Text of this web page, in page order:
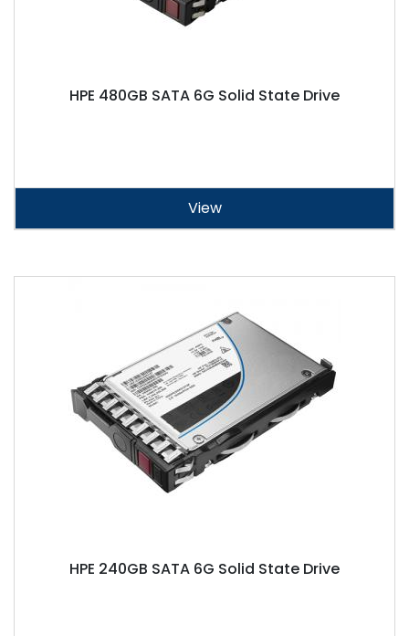
HPE 480GB SATA 6G Solid State Drive
View
HPE 240GB SATA 6G Solid State Drive